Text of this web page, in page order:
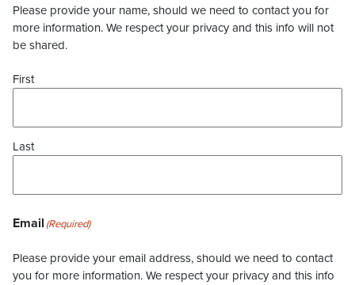
Please provide your name, should we need to contact you for
more information. We respect your privacy and this info will not
be shared.
First
Last
Email (Required)
Please provide your email address, should we need to contact
you for more information. We respect your privacy and this info